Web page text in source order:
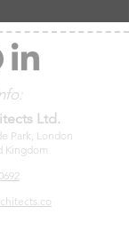
Ltd.
Park, London
Kingdom